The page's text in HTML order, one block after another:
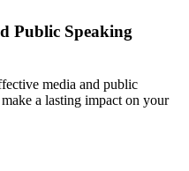
Public Speaking
media and public
a lasting impact on your